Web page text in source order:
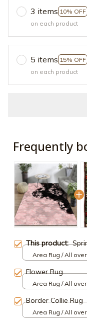
3 items 10% OFF
on each product
5 items 15% OFF
on each product
Frequently
This product:
Area Rug / All
Flower Rug
Area Rug / All
Border Collie Rug
Area Rug / All